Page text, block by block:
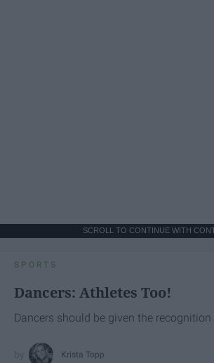
SCROLL TO CONTINUE WITH
SPORTS
Dancers: Athletes Too!
Dancers should be given the recognition
Krista Topp